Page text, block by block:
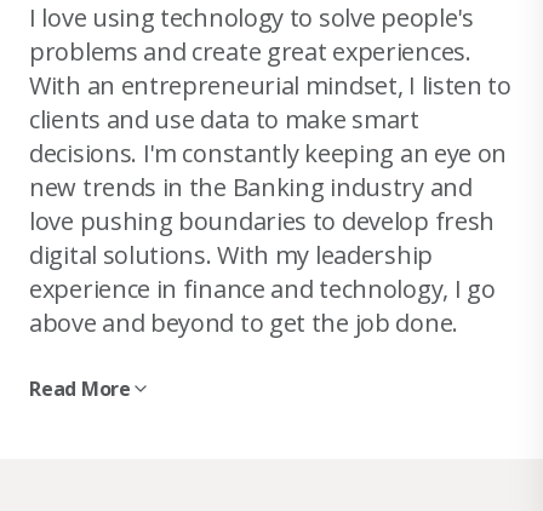
I love using technology to solve people's
problems and create great experiences.
With an entrepreneurial mindset, I listen to
clients and use data to make smart
decisions. I'm constantly keeping an eye on
new trends in the Banking industry and
love pushing boundaries to develop fresh
digital solutions. With my leadership
experience in finance and technology, I go
above and beyond to get the job done.
Read More